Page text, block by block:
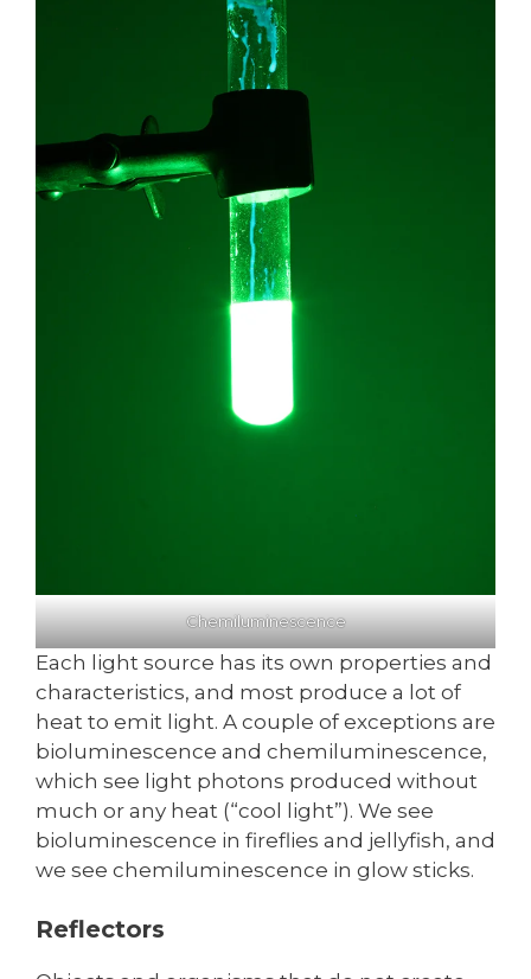
Chemiluminescence
Each light source has its own properties and
characteristics, and most produce a lot of
heat to emit light. A couple of exceptions are
bioluminescence and chemiluminescence,
which see light photons produced without
much or any heat (“cool light”). We see
bioluminescence in fireflies and jellyfish, and
we see chemiluminescence in glow sticks.
Reflectors